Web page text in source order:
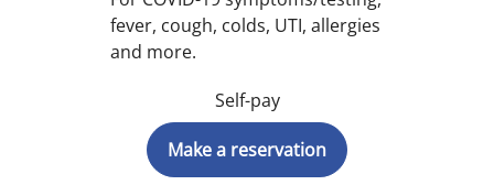
fever, cough, colds, UTI, allergies
and more.
Self-pay
Make a reservation